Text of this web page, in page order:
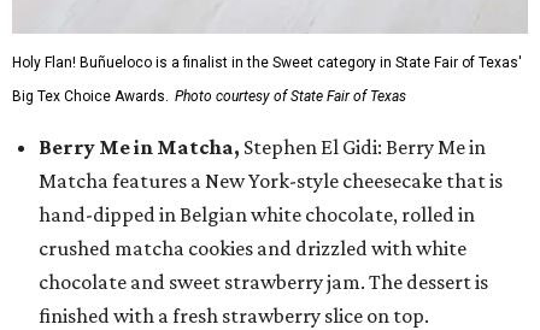
Holy Flan! Buñueloco is a finalist in the Sweet category in State Fair of Texas'
Big Tex Choice Awards. Photo courtesy of State Fair of Texas
Berry Me in Matcha, Stephen El Gidi: Berry Me in
Matcha features a New York-style cheesecake that is
hand-dipped in Belgian white chocolate, rolled in
crushed matcha cookies and drizzled with white
chocolate and sweet strawberry jam. The dessert is
finished with a fresh strawberry slice on top.